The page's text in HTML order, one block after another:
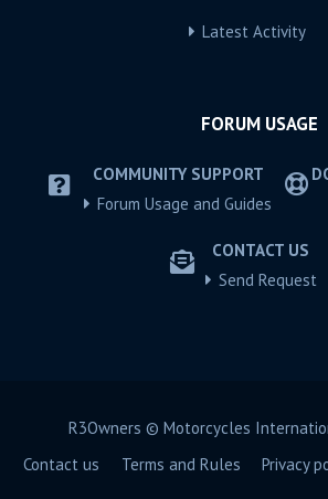
Latest Activity
FORUM USAGE
COMMUNITY SUPPORT
Forum Usage and Guides
CONTACT US
Send Request
R3Owners © Motorcycles
Contact us
Terms and Rules Privacy